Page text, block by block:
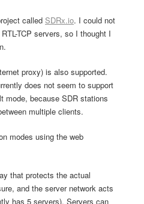
called SDRx.io. I could not
TCP servers, so I thought I
proxy) is also supported.
does not seem to support
mode, because SDR stations
multiple clients.
modes using the web
that protects the actual
and the server network acts
has 5 servers). Servers can